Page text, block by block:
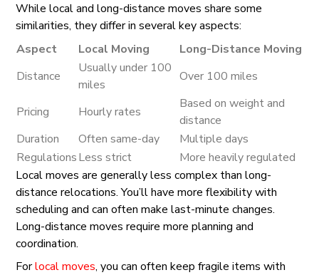
While local and long-distance moves share some
similarities, they differ in several key aspects:
Aspect
Local Moving
Long-Distance Moving
Distance
Usually under 100
miles
Over 100 miles
Pricing Hourly rates
Based on weight and
distance
Duration
Often same-day
Multiple days
RegulationsLess strict
More heavily regulated
Local moves are generally less complex than long-
distance relocations. You’ll have more flexibility with
scheduling and can often make last-minute changes.
Long-distance moves require more planning and
coordination.
Forlocal moves, you can often keep fragile items with